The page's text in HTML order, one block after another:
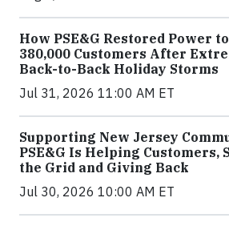
How PSE&G Restored Power
380,000 Customers After
Back-to-Back Holiday Storms
Jul 31, 2026 11:00 AM ET
Supporting New Jersey
PSE&G Is Helping Customers,
the Grid and Giving Back
Jul 30, 2026 10:00 AM ET